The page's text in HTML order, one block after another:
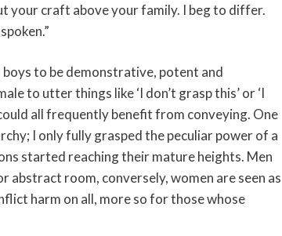
your craft above your family. I beg to differ.
to be demonstrative, potent and
to utter things like ‘I don’t grasp this’ or ‘I
all frequently benefit from conveying. One
I only fully grasped the peculiar power of a
started reaching their mature heights. Men
abstract room, conversely, women are seen as
harm on all, more so for those whose